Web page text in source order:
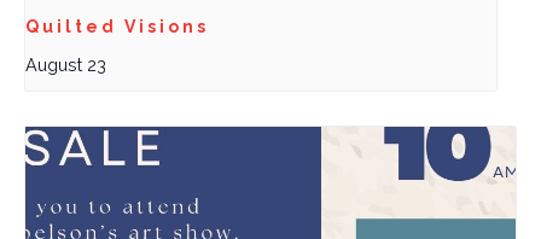
Quilted Visions
August 23